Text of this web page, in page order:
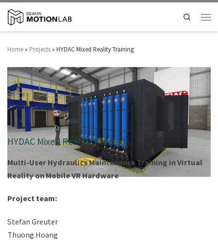
Search
Home » Projects » HYDAC Mixed Reality Training
HYDAC Mixed Reality Training
Multi-User Hydraulics Maintenance Training ​in Virtual
Reality on Mobile VR Hardware
Project team:
Stefan Greuter
Thuong Hoang